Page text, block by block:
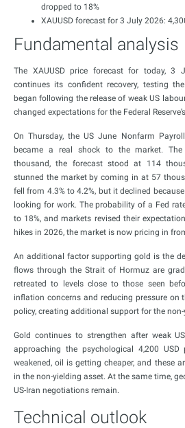
dropped to 18%
XAUUSD forecast for 3 July 2026:
Fundamental analysis
The XAUUSD price forecast for today, 3
continues its confident recovery, testing
began following the release of weak US
changed expectations for the Federal
On Thursday, the US June Nonfarm
became a real shock to the market.
thousand, the forecast stood at 114
stunned the market by coming in at 57
fell from 4.3% to 4.2%, but it declined
looking for work. The probability of a Fed
to 18%, and markets revised their
hikes in 2026, the market is now pricing in
An additional factor supporting gold is the
flows through the Strait of Hormuz are
retreated to levels close to those seen
inflation concerns and reducing pressure on
policy, creating additional support for the
Gold continues to strengthen after weak
approaching the psychological 4,200
weakened, oil is getting cheaper, and these
in the non-yielding asset. At the same time,
US-Iran negotiations remain.
Technical outlook